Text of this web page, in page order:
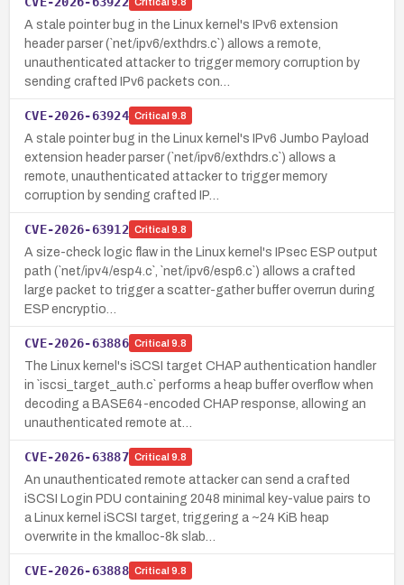
A stale pointer bug in the Linux kernel's IPv6 extension
header parser (`net/ipv6/exthdrs.c`) allows a remote,
unauthenticated attacker to trigger memory corruption by
sending crafted IPv6 packets con…
CVE-2026-63924 Critical 9.8
A stale pointer bug in the Linux kernel's IPv6 Jumbo Payload
extension header parser (`net/ipv6/exthdrs.c`) allows a
remote, unauthenticated attacker to trigger memory
corruption by sending crafted IP…
CVE-2026-63912 Critical 9.8
A size-check logic flaw in the Linux kernel's IPsec ESP output
path (`net/ipv4/esp4.c`, `net/ipv6/esp6.c`) allows a crafted
large packet to trigger a scatter-gather buffer overrun during
ESP encryptio…
CVE-2026-63886 Critical 9.8
The Linux kernel's iSCSI target CHAP authentication handler
in `iscsi_target_auth.c` performs a heap buffer overflow when
decoding a BASE64-encoded CHAP response, allowing an
unauthenticated remote at…
CVE-2026-63887 Critical 9.8
An unauthenticated remote attacker can send a crafted
iSCSI Login PDU containing 2048 minimal key-value pairs to
a Linux kernel iSCSI target, triggering a ~24 KiB heap
overwrite in the kmalloc-8k slab…
CVE-2026-63888 Critical 9.8